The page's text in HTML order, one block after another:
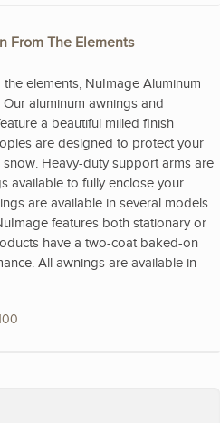
From The Elements
elements, NuImage Aluminum
aluminum awnings and
a beautiful milled finish
are designed to protect your
Heavy-duty support arms are
available to fully enclose your
are available in several models
features both stationary or
have a two-coat baked-on
All awnings are available in